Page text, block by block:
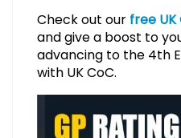
Check out our free UK
and give a boost to
advancing to the 4th
with UK CoC.